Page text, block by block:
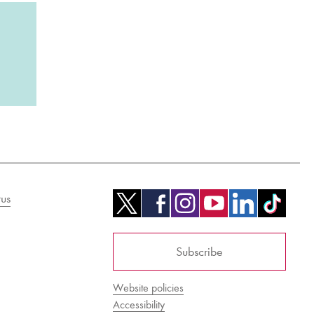
Subscribe
Website policies
Accessibility